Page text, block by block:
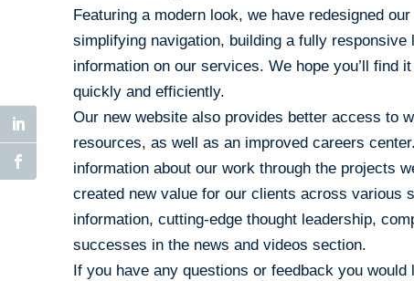
Featuring a modern look, we have redesigned
simplifying navigation, building a fully
information on our services. We hope you’ll find
quickly and efficiently.
Our new website also provides better access to
resources, as well as an improved careers
information about our work through the projects
created new value for our clients across various
information, cutting-edge thought leadership,
successes in the news and videos section.
If you have any questions or feedback you